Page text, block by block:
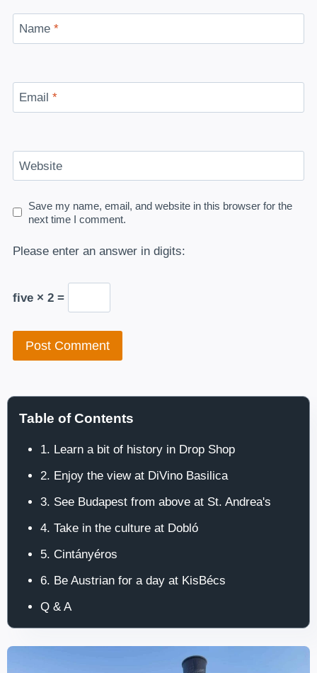
Name *
Email *
Website
Save my name, email, and website in this browser for the
next time I comment.
Please enter an answer in digits:
five × 2 =
Table of Contents
1. Learn a bit of history in Drop Shop
2. Enjoy the view at DiVino Basilica
3. See Budapest from above at St. Andrea's
4. Take in the culture at Dobló
5. Cintányéros
6. Be Austrian for a day at KisBécs
Q & A